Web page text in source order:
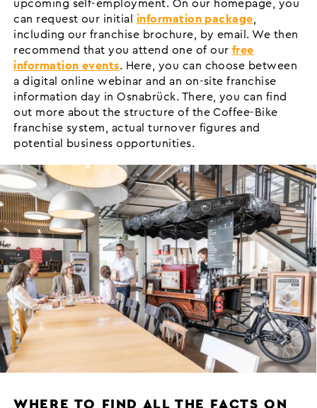
upcoming self-employment. On our homepage, you
can request our initial information package
including our franchise brochure, by email. We then
recommend that you attend one of our free
information events. Here, you can choose between
a digital online webinar and an on-site franchise
information day in Osnabrück. There, you can find
out more about the structure of the Coffee-Bike
franchise system, actual turnover figures and
potential business opportunities.
WHERE TO FIND ALL THE FACTS ON